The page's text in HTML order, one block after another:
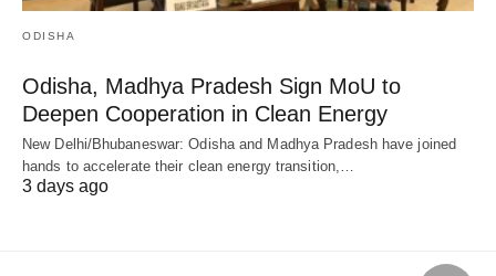
ODISHA
Odisha, Madhya Pradesh Sign MoU to
Deepen Cooperation in Clean Energy
New Delhi/Bhubaneswar: Odisha and Madhya Pradesh have joined
hands to accelerate their clean energy transition,…
3 days ago